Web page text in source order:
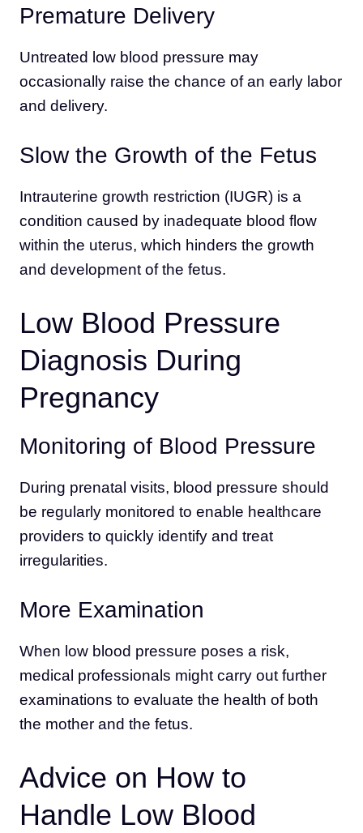
Premature Delivery
Untreated low blood pressure may
occasionally raise the chance of an early labor
and delivery.
Slow the Growth of the Fetus
Intrauterine growth restriction (IUGR) is a
condition caused by inadequate blood flow
within the uterus, which hinders the growth
and development of the fetus.
Low Blood Pressure
Diagnosis During
Pregnancy
Monitoring of Blood Pressure
During prenatal visits, blood pressure should
be regularly monitored to enable healthcare
providers to quickly identify and treat
irregularities.
More Examination
When low blood pressure poses a risk,
medical professionals might carry out further
examinations to evaluate the health of both
the mother and the fetus.
Advice on How to
Handle Low Blood